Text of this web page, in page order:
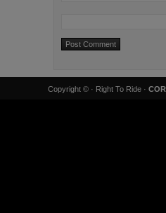
Copyright © · Right To Ride ·